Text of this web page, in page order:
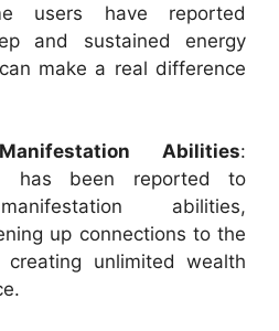
users have reported
and sustained energy
make a real difference
Abilities:
has been reported to
abilities,
up connections to the
creating unlimited wealth